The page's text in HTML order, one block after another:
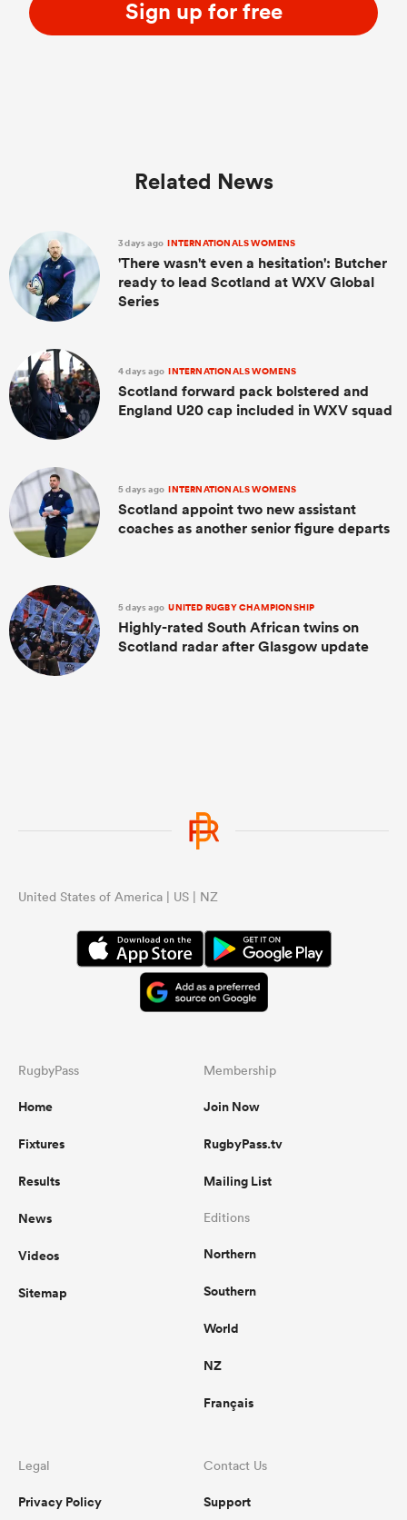
Sign up for free
Related News
3 days ago INTERNATIONALS WOMENS
'There wasn't even a hesitation': Butcher
ready to lead Scotland at WXV Global
Series
4 days ago INTERNATIONALS WOMENS
Scotland forward pack bolstered and
England U20 cap included in WXV squad
5 days ago INTERNATIONALS WOMENS
Scotland appoint two new assistant
coaches as another senior figure departs
5 days ago UNITED RUGBY CHAMPIONSHIP
Highly-rated South African twins on
Scotland radar after Glasgow update
United States of America | US | NZ
RugbyPass
Home
Fixtures
Results
News
Videos
Sitemap
Membership
Join Now
RugbyPass.tv
Mailing List
Editions
Northern
Southern
World
NZ
Français
Legal
Privacy Policy
Contact Us
Support